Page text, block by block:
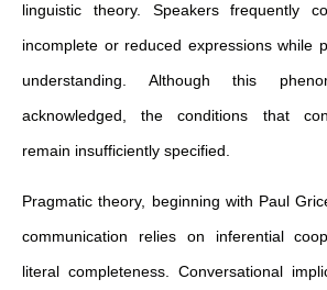
linguistic theory. Speakers frequently
incomplete or reduced expressions while
understanding. Although this
acknowledged, the conditions that
remain insufficiently specified.
Pragmatic theory, beginning with Paul
communication relies on inferential
literal completeness. Conversational